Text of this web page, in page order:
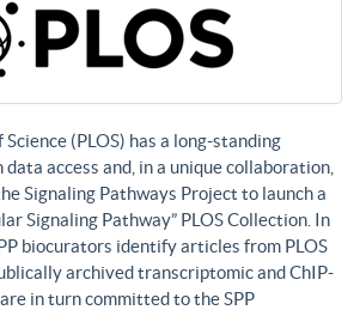
(PLOS) has a long-standing
access and, in a unique collaboration,
Signaling Pathways Project to launch a
Signaling Pathway” PLOS Collection. In
biocurators identify articles from PLOS
archived transcriptomic and ChIP-
in turn committed to the SPP